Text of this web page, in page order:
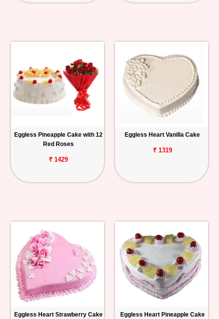
Eggless Pineapple Cake with 12
Red Roses
₹ 1429
Eggless Heart Vanilla Cake
₹ 1319
Eggless Heart Strawberry Cake Eggless Heart Pineapple Cake